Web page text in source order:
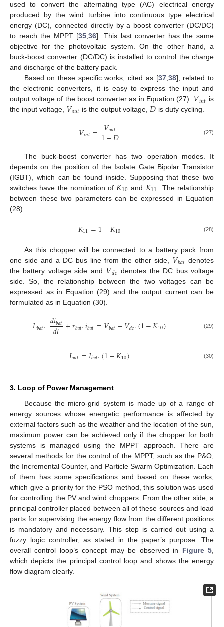
used to convert the alternating type (AC) electrical energy
produced by the wind turbine into continuous type electrical
energy (DC), connected directly by a boost converter (DC/DC)
to reach the MPPT [35,36]. This last converter has the same
objective for the photovoltaic system. On the other hand, a
buck-boost converter (DC/DC) is installed to control the charge
and discharge of the battery pack.
Based on these specific works, cited as [37,38], related to
the electronic converters, it is easy to express the input and
output voltage of the boost converter as in Equation (27). 𝑉𝑖𝑛𝑡 is
the input voltage, 𝑉𝑜𝑢𝑡 is the output voltage, 𝐷 is duty cycling.
𝑉𝑖𝑛𝑡= 𝑉𝑜𝑢𝑡
1−𝐷 (27)
The buck-boost converter has two operation modes. It
depends on the position of the Isolate Gate Bipolar Transistor
(IGBT), which can be found inside. Supposing that these two
switches have the nomination of 𝐾10 and 𝐾11
. The relationship
between these two parameters can be expressed in Equation
(28).
𝐾11=1−𝐾10 (28)
As this chopper will be connected to a battery pack from
one side and a DC bus line from the other side, 𝑉𝑏𝑎𝑡 denotes
the battery voltage side and 𝑉𝑑𝑐 denotes the DC bus voltage
side. So, the relationship between the two voltages can be
expressed as in Equation (29) and the output current can be
formulated as in Equation (30).
𝐿𝑏𝑎𝑡.𝑑𝑖𝑏𝑎𝑡
𝑑𝑡 +𝑟𝑏𝑎𝑡.𝑖𝑏𝑎𝑡=𝑉𝑏𝑎𝑡−𝑉𝑑𝑐.(1−𝐾10) (29)
𝐼𝑜𝑢𝑡=𝐼𝑏𝑎𝑡.(1−𝐾10) (30)
3. Loop of Power Management
Because the micro-grid system is made up of a range of
energy sources whose energetic performance is affected by
external factors such as the weather and the location of the sun,
maximum power can be achieved only if the chopper for both
systems is managed using the MPPT approach. There are
several methods for the control of the MPPT, such as the P&O,
the Incremental Counter, and Particle Swarm Optimization. Each
of them has some specifications and based on these works,
which give a priority for the PSO method, this solution was used
for controlling the PV and wind choppers. From the other side, a
principal controller placed between all of these sources and load
parts for supervising the energy flow from the different positions
is mandatory and necessary. This step is carried out using a
fuzzy logic controller, as stated in the paper’s purpose. The
overall control loop’s concept may be observed in Figure 5
which depicts the principal control loop and shows the energy
flow diagram clearly.